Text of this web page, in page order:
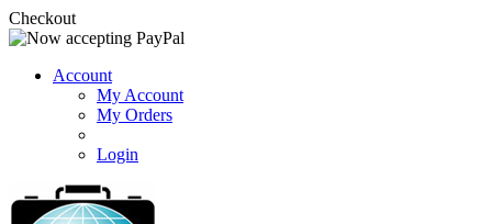
Checkout
Account
My Account
My Orders
Login